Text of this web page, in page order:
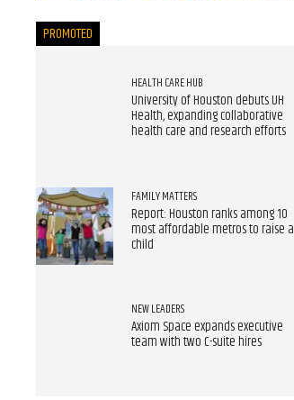
PROMOTED
HEALTH CARE HUB
University of Houston debuts UH
Health, expanding collaborative
health care and research efforts
FAMILY MATTERS
Report: Houston ranks among 10
most affordable metros to raise a
child
NEW LEADERS
Axiom Space expands executive
team with two C-suite hires